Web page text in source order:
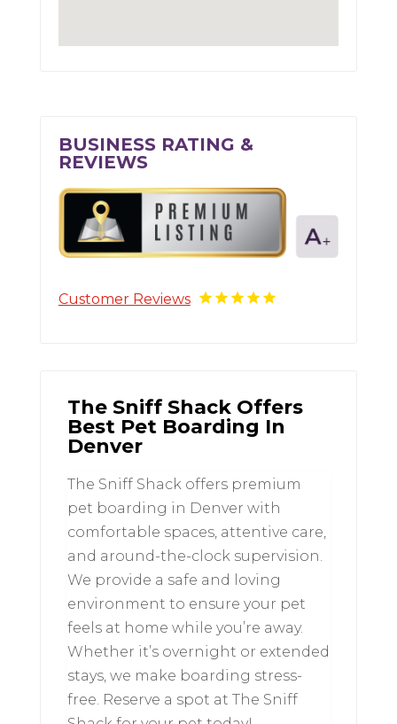
BUSINESS RATING &
REVIEWS
Customer Reviews
The Sniff Shack Offers
Best Pet Boarding In
Denver
The Sniff Shack offers premium
pet boarding in Denver with
comfortable spaces, attentive care,
and around-the-clock supervision.
We provide a safe and loving
environment to ensure your pet
feels at home while you’re away.
Whether it’s overnight or extended
stays, we make boarding stress-
free. Reserve a spot at The Sniff